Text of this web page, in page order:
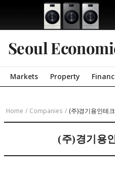
Seoul
Markets Property
Home / Companies / (주)경기용인테
(주)경기용